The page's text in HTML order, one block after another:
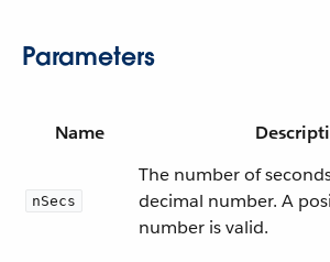
Parameters
Name
nSecs
The number of
decimal number. A
number is valid.